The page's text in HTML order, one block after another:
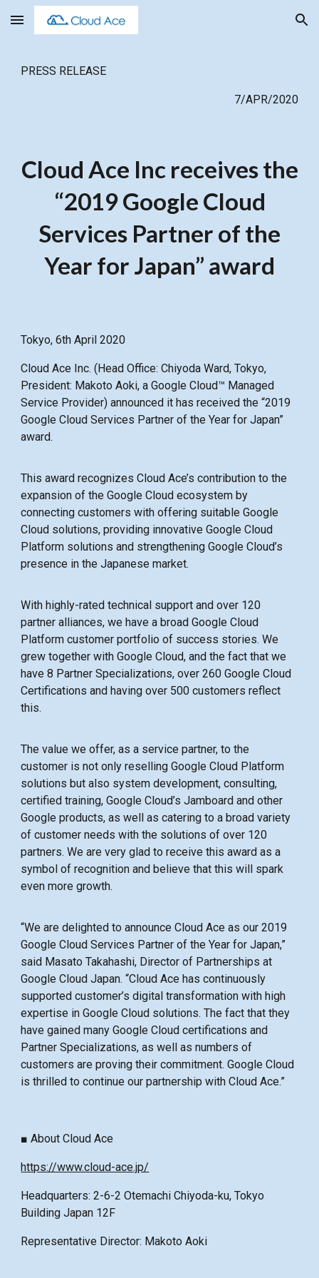
Skip to main content Skip to navigation
PRESS RELEASE
7/APR/2020
Cloud Ace Inc receives the
“2019 Google Cloud
Services Partner of the
Year for Japan” award
Tokyo, 6th April 2020
Cloud Ace Inc. (Head Office: Chiyoda Ward, Tokyo,
President: Makoto Aoki, a Google Cloud™ Managed
Service Provider) announced it has received the “2019
Google Cloud Services Partner of the Year for Japan”
award.
This award recognizes Cloud Ace’s contribution to the
expansion of the Google Cloud ecosystem by
connecting customers with offering suitable Google
Cloud solutions, providing innovative Google Cloud
Platform solutions and strengthening Google Cloud’s
presence in the Japanese market.
With highly-rated technical support and over 120
partner alliances, we have a broad Google Cloud
Platform customer portfolio of success stories. We
grew together with Google Cloud, and the fact that we
have 8 Partner Specializations, over 260 Google Cloud
Certifications and having over 500 customers reflect
this.
The value we offer, as a service partner, to the
customer is not only reselling Google Cloud Platform
solutions but also system development, consulting,
certified training, Google Cloud’s Jamboard and other
Google products, as well as catering to a broad variety
of customer needs with the solutions of over 120
partners. We are very glad to receive this award as a
symbol of recognition and believe that this will spark
even more growth.
“We are delighted to announce Cloud Ace as our 2019
Google Cloud Services Partner of the Year for Japan,”
said Masato Takahashi, Director of Partnerships at
Google Cloud Japan. “Cloud Ace has continuously
supported customer’s digital transformation with high
expertise in Google Cloud solutions. The fact that they
have gained many Google Cloud certifications and
Partner Specializations, as well as numbers of
customers are proving their commitment. Google Cloud
is thrilled to continue our partnership with Cloud Ace.”
■ About Cloud Ace
https://www.cloud-ace.jp/
Headquarters: 2-6-2 Otemachi Chiyoda-ku, Tokyo
Building Japan 12F
Representative Director: Makoto Aoki